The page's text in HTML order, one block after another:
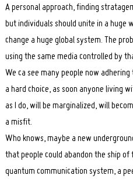
A personal approach, finding
but individuals should unite in a
change a huge global system. The
using the same media controlled by
We ca see many people now
a hard choice, as soon anyone living
as I do, will be marginalized, will
a misfit.
Who knows, maybe a new
that people could abandon the ship
quantum communication system, a